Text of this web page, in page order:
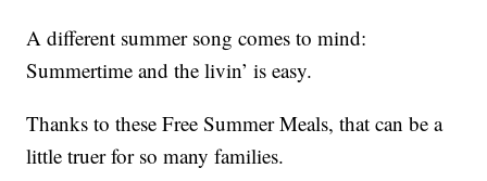
A different summer song comes to mind:
Summertime and the livin’ is easy.
Thanks to these Free Summer Meals, that can be a
little truer for so many families.